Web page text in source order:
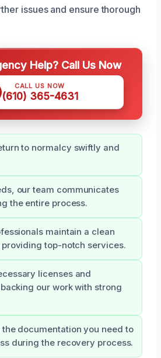
issues and ensure thorough
Help? Call Us Now
CALL US NOW
(610) 365-4631
to normalcy swiftly and
our team communicates
the entire process.
maintain a clean
top-notch services.
licenses and
our work with strong
documentation you need to
during the recovery process.